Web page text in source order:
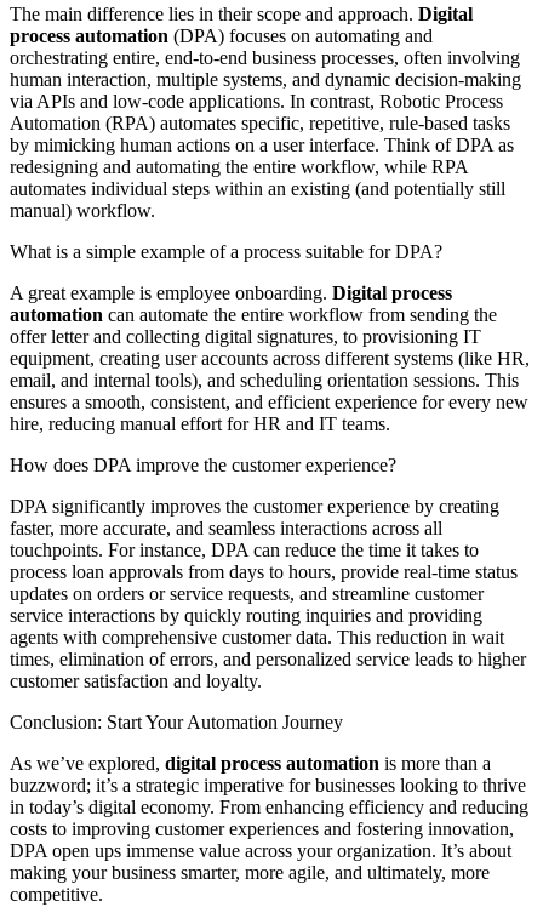
The main difference lies in their scope and approach. Digital
process automation (DPA) focuses on automating and
orchestrating entire, end-to-end business processes, often involving
human interaction, multiple systems, and dynamic decision-making
via APIs and low-code applications. In contrast, Robotic Process
Automation (RPA) automates specific, repetitive, rule-based tasks
by mimicking human actions on a user interface. Think of DPA as
redesigning and automating the entire workflow, while RPA
automates individual steps within an existing (and potentially still
manual) workflow.
What is a simple example of a process suitable for DPA?
A great example is employee onboarding. Digital process
automation can automate the entire workflow from sending the
offer letter and collecting digital signatures, to provisioning IT
equipment, creating user accounts across different systems (like HR,
email, and internal tools), and scheduling orientation sessions. This
ensures a smooth, consistent, and efficient experience for every new
hire, reducing manual effort for HR and IT teams.
How does DPA improve the customer experience?
DPA significantly improves the customer experience by creating
faster, more accurate, and seamless interactions across all
touchpoints. For instance, DPA can reduce the time it takes to
process loan approvals from days to hours, provide real-time status
updates on orders or service requests, and streamline customer
service interactions by quickly routing inquiries and providing
agents with comprehensive customer data. This reduction in wait
times, elimination of errors, and personalized service leads to higher
customer satisfaction and loyalty.
Conclusion: Start Your Automation Journey
As we’ve explored, digital process automation is more than a
buzzword; it’s a strategic imperative for businesses looking to thrive
in today’s digital economy. From enhancing efficiency and reducing
costs to improving customer experiences and fostering innovation,
DPA open ups immense value across your organization. It’s about
making your business smarter, more agile, and ultimately, more
competitive.